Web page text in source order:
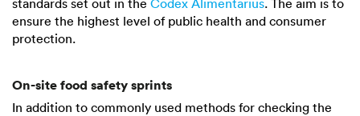
standards set out in the Codex Alimentarius. The aim is to
ensure the highest level of public health and consumer
protection.
On-site food safety sprints
In addition to commonly used methods for checking the